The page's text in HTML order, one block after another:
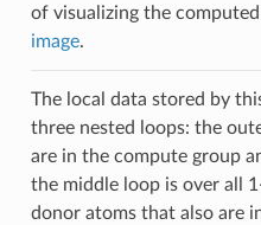
of visualizing the
image.
The local data stored by
three nested loops: the
are in the compute group
the middle loop is over all
donor atoms that also are